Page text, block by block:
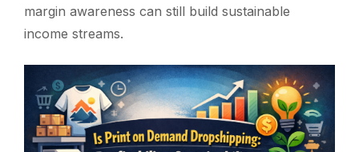
margin awareness can still build sustainable
income streams.